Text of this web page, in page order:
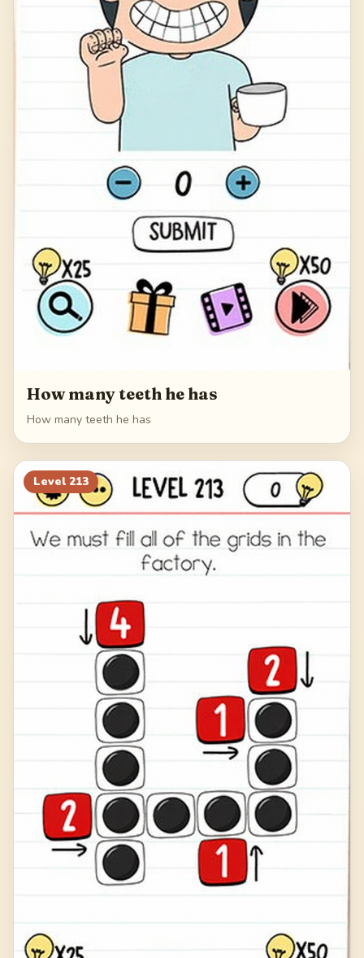
How many teeth he has
How many teeth he has
Level 213